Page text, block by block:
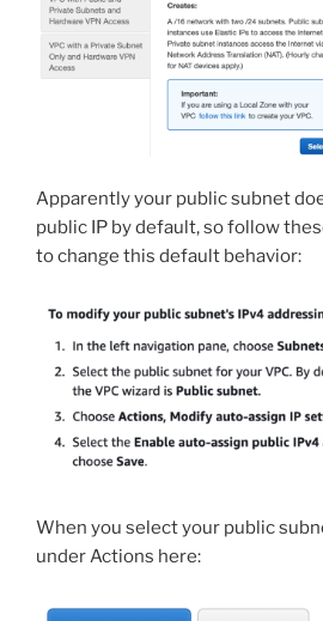
Apparently your public subnet
public IP by default, so follow
to change this default behavior:
When you select your public
under Actions here: